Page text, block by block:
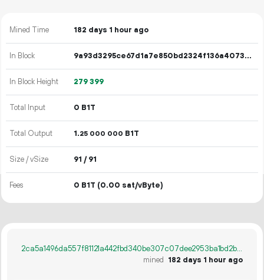
Mined Time 182 days 1 hour ago
In Block 9a93d3295ce67d1a7e850bd2324f136a4073c3d18bc4bede93629b51d4a82168
In Block Height 279 399
Total Input 0 B1T
Total Output 1.25 000 000 B1T
Size / vSize 91 / 91
Fees 0 B1T (0.00 sat/vByte)
2ca5a1496da557f81121a442fbd340be307c07dee2953ba1bd2bf5d798266d03
mined
182 days 1 hour ago